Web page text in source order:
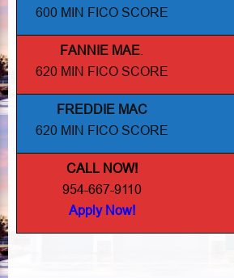
600 MIN FICO SCORE
FANNIE MAE
620 MIN FICO SCORE
FREDDIE MAC
620 MIN FICO SCORE
CALL NOW!
954-667-9110
Apply Now!